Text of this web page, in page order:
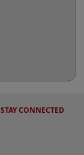
STAY CONNECTED